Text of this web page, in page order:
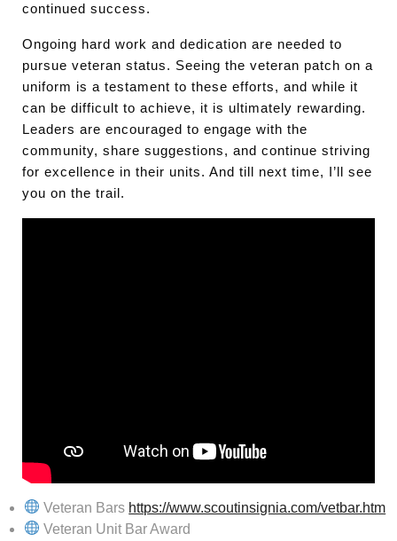
continued success.
Ongoing hard work and dedication are needed to
pursue veteran status. Seeing the veteran patch on a
uniform is a testament to these efforts, and while it
can be difficult to achieve, it is ultimately rewarding.
Leaders are encouraged to engage with the
community, share suggestions, and continue striving
for excellence in their units. And till next time, I’ll see
you on the trail.
Veteran Bars https://www.scoutinsignia.com/vetbar.htm
Veteran Unit Bar Award